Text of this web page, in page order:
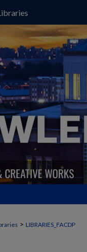
> LIBRARIES_FACDP